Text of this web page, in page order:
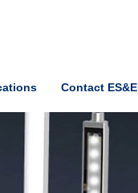
Contact ES&E